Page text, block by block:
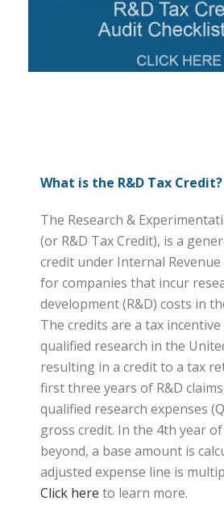
What is the R&D Tax Credit?
The Research &
(or R&D Tax Credit), is a
credit under Internal Revenue
for companies that incur
development (R&D) costs in
The credits are a tax
qualified research in the
resulting in a credit to a tax
first three years of R&D
qualified research expenses
gross credit. In the 4th year of
beyond, a base amount is
adjusted expense line is
Click here to learn more.